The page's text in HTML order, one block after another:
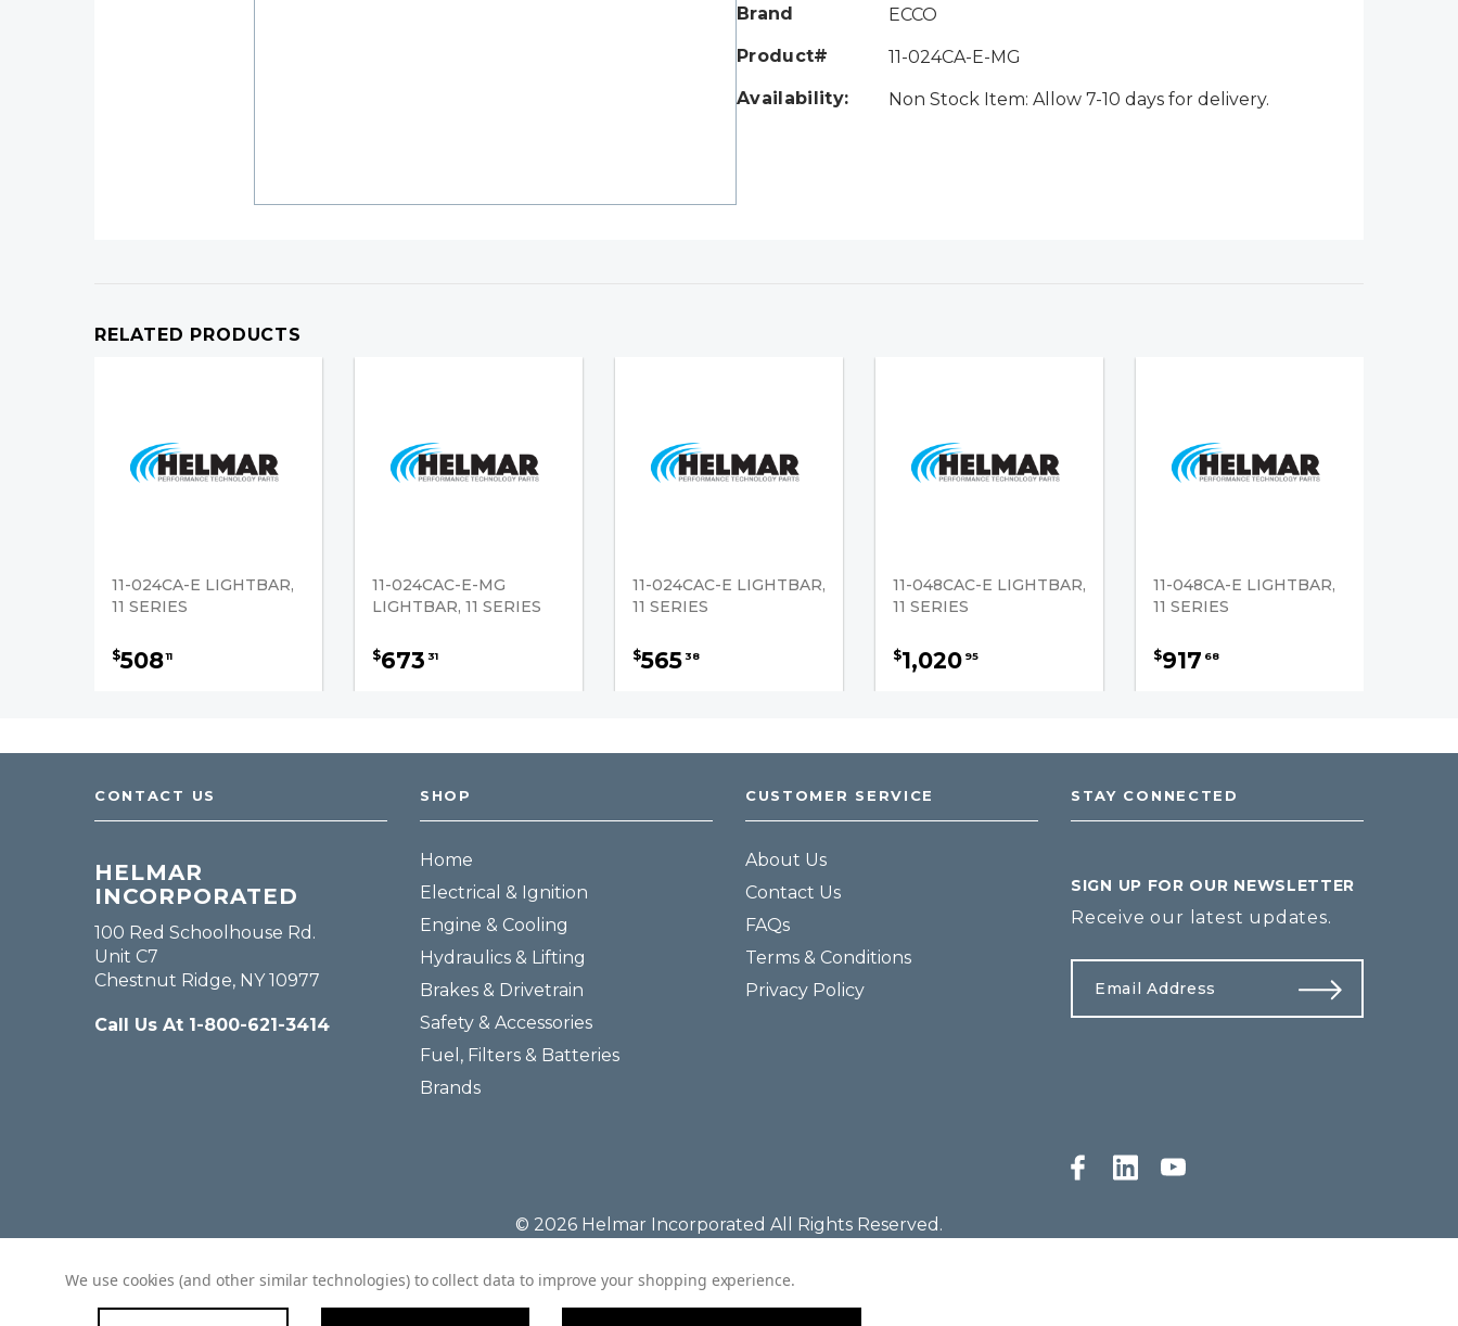
Brand
ECCO
Product#
11-024CA-E-MG
Availability:
Non Stock Item: Allow 7-10 days for delivery.
RELATED PRODUCTS
11-024CA-E LIGHTBAR,
11 SERIES
$50811
11-024CAC-E-MG
LIGHTBAR, 11 SERIES
$673 31
11-024CAC-E LIGHTBAR,
11 SERIES
$56538
11-048CAC-E LIGHTBAR,
11 SERIES
$1,020 95
11-048CA-E LIGHTBAR,
11 SERIES
$917 68
CONTACT US
HELMAR
INCORPORATED
100 Red Schoolhouse Rd.
Unit C7
Chestnut Ridge, NY 10977
Call Us At 1-800-621-3414
SHOP
Home
Electrical & Ignition
Engine & Cooling
Hydraulics & Lifting
Brakes & Drivetrain
Safety & Accessories
Fuel, Filters & Batteries
Brands
CUSTOMER SERVICE
About Us
Contact Us
FAQs
Terms & Conditions
Privacy Policy
STAY CONNECTED
SIGN UP FOR OUR NEWSLETTER
Receive our latest updates.
© 2026 Helmar Incorporated All Rights Reserved.
We use cookies (and other similar technologies) to collect data to improve your shopping experience.